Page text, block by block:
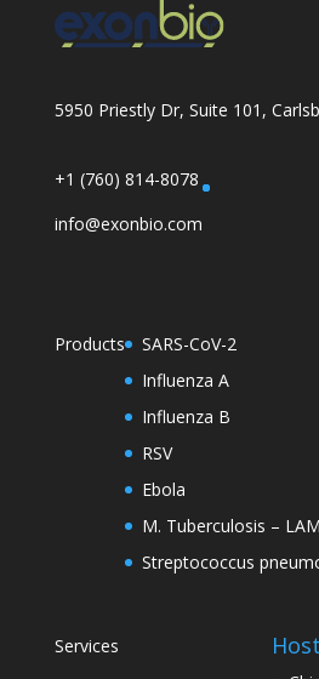
5950 Priestly Dr, Suite 101,
+1 (760) 814-8078
info@exonbio.com
Products
SARS-CoV-2
Influenza A
Influenza B
RSV
Ebola
M. Tuberculosis – LAM
Streptococcus
Services